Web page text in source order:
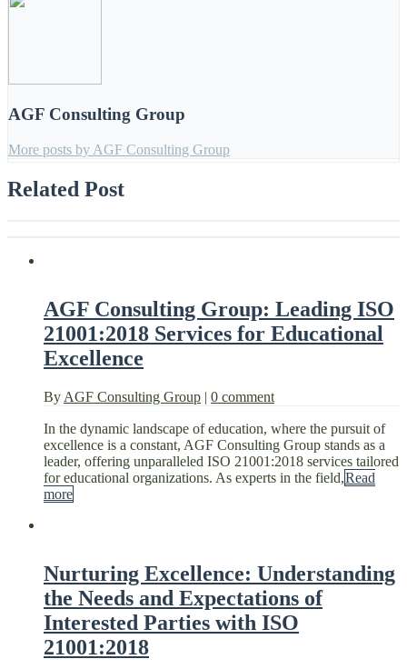
AGF Consulting Group
More posts by AGF Consulting Group
Related Post
AGF Consulting Group: Leading ISO
21001:2018 Services for Educational
Excellence
By AGF Consulting Group | 0 comment
In the dynamic landscape of education, where the pursuit of
excellence is a constant, AGF Consulting Group stands as a
leader, offering unparalleled ISO 21001:2018 services tailored
for educational organizations. As experts in the field,Read
more
Nurturing Excellence: Understanding
the Needs and Expectations of
Interested Parties with ISO
21001:2018